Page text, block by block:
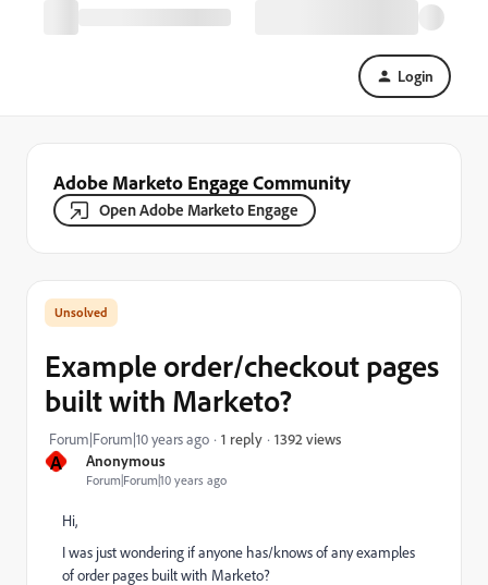
Login
Adobe Marketo Engage Community
Open Adobe Marketo Engage
A Anonymous
Forum|Forum|10 years ago
Example order/checkout pages
built with Marketo?
Forum|Forum|10 years ago 1 reply 1392 views
Hi,
I was just wondering if anyone has/knows of any examples
of order pages built with Marketo?